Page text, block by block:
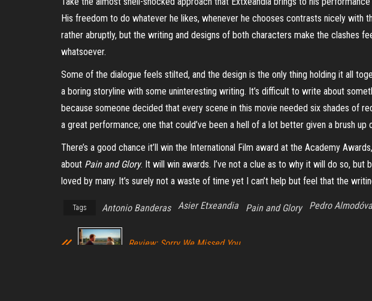
His freedom to do whatever he likes, whenever he chooses contrasts nicely with
rather abruptly, but the writing and designs of both characters make the clashes
whatsoever.
Some of the dialogue feels stilted, and the design is the only thing holding it all
a boring storyline with some uninteresting writing. It’s difficult to write about
because someone decided that every scene in this movie needed six shades of
a great performance; one that could’ve been a hell of a lot better given a brush up
There’s a good chance it’ll win the International Film award at the Academy
about Pain and Glory. It will win awards. I’ve not a clue as to why it will do so,
loved by many. It’s surely not a waste of time yet I can’t help but feel that the
Tags Antonio Banderas Asier Etxeandia Pain and Glory Pedro
Review: Sorry We Missed You